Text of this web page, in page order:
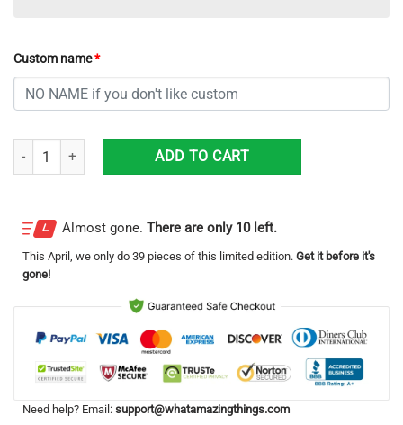
Custom name*
Custom Name NCAA Arizona Wildcats Sneaker Max Soul Shoes Kick
ADD TO CART
Almost gone. There are only 10 left.
This April , we only do 39 pieces of this limited edition. Get it before it's
gone!
Need help? Email: support@whatamazingthings.com